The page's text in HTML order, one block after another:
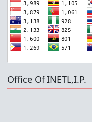
Office Of INETL,I.P.